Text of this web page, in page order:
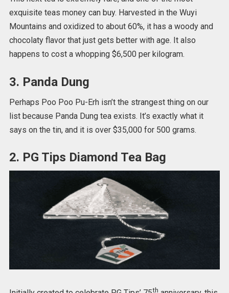
exquisite teas money can buy. Harvested in the Wuyi
Mountains and oxidized to about 60%, it has a woody and
chocolaty flavor that just gets better with age. It also
happens to cost a whopping $6,500 per kilogram.
3. Panda Dung
Perhaps Poo Poo Pu-Erh isn’t the strangest thing on our
list because Panda Dung tea exists. It’s exactly what it
says on the tin, and it is over $35,000 for 500 grams.
2. PG Tips Diamond Tea Bag
th